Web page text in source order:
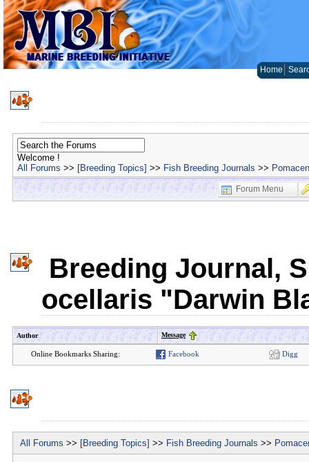
Home
Welcome !
All Forums >> [Breeding Topics] >> Fish Breeding Journals >>
Forum Menu
Breeding Journal,
ocellaris "Darwin
Author Message
Online Bookmarks Sharing: Facebook Digg
All Forums >> [Breeding Topics] >> Fish Breeding Journals >>